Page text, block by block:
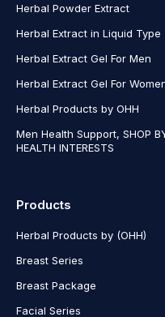
Herbal Powder Extract
Herbal Extract in Liquid Type
Herbal Extract Gel For Men
Herbal Extract Gel For
Herbal Products by OHH
Men Health Support, SHOP
HEALTH INTERESTS
Products
Herbal Products by (OHH)
Breast Series
Breast Package
Facial Series